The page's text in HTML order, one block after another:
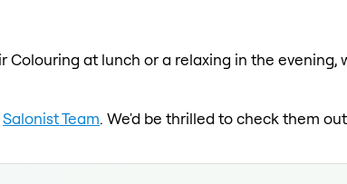
at lunch or a relaxing in the evening,
Salonist Team. We'd be thrilled to check them